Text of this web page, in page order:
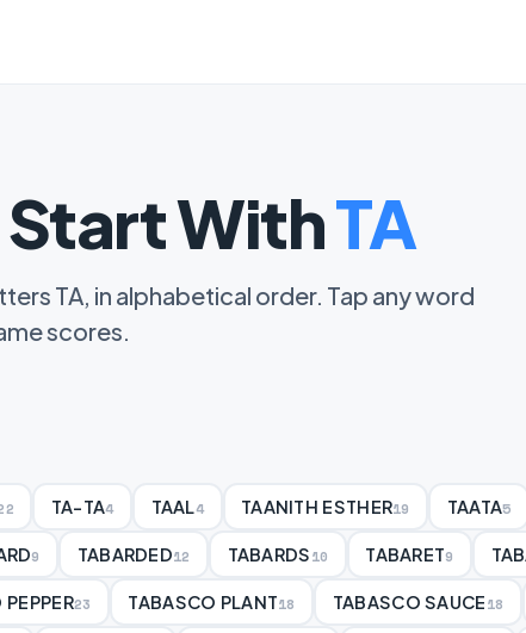
WithTA
TA, in alphabetical order. Tap any word
scores.
TA-TA4 TAAL 4 TAANITH ESTHER19 TAATA5
9 TABARDED12 TABARDS10 TABARET9
23 TABASCO PLANT18 TABASCO SAUCE18